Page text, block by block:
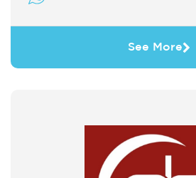
See More